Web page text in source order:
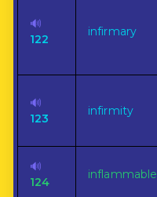
🔊
122
infirmary
🔊
123
infirmity
🔊
124
inflammable